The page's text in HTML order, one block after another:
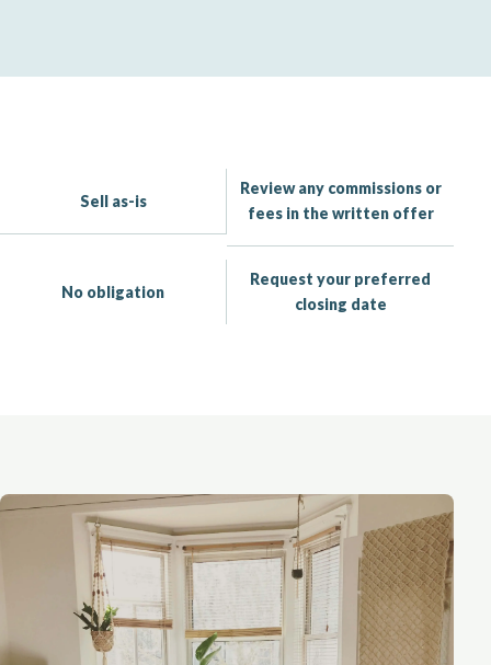
Sell as-is
Review any commissions or
fees in the written offer
No obligation
Request your preferred
closing date